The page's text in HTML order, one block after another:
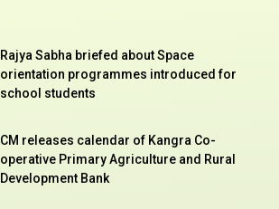
Rajya Sabha briefed about Space
orientation programmes introduced for
school students
CM releases calendar of Kangra Co-
operative Primary Agriculture and Rural
Development Bank